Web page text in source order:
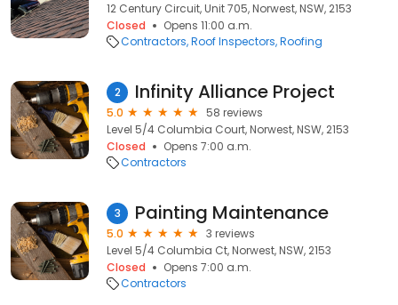
12 Century Circuit, Unit 705, Norwest, NSW, 2153
Closed
Opens 11:00 a.m.
Contractors Roof Inspectors Roofing
2 Infinity Alliance Project
5.0
58 reviews
Level 5/4 Columbia Court, Norwest, NSW, 2153
Closed
Opens 7:00 a.m.
Contractors
3 Painting Maintenance
5.0
3 reviews
Level 5/4 Columbia Ct, Norwest, NSW, 2153
Closed
Opens 7:00 a.m.
Contractors